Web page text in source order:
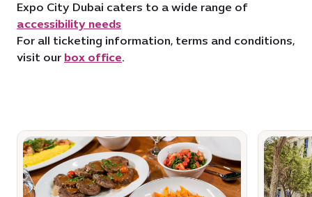
Expo City Dubai caters to a wide range of
accessibility needs
For all ticketing information, terms and conditions,
visit our box office.